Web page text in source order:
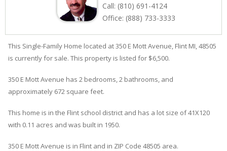
Call: (810) 691-4124
Office: (888) 733-3333
This Single-Family Home located at 350 E MottAvenue Flint MI, 48505
is currently for sale. This property is listed for $6,500.
350 E MottAvenue has 2 bedrooms, 2 bathrooms, and
approximately 672 square feet.
This home is in the Flint school district and has a lot size of 41X120
with 0.11 acres and was built in 1950.
350 E Mott Avenue is in Flint and in ZIP Code 48505 area.